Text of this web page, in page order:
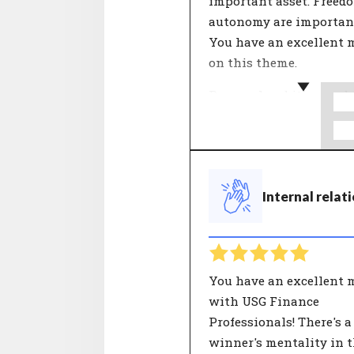
autonomy are
You have an excellent
on this theme.
Personal ambition and
vision of the
come together in this
What is important in
and life? People who
an organisation with
ambition they really
find more meaning in
work.
Internal
You have an excellent
with USG Finance
Professionals! There's
winner's mentality in